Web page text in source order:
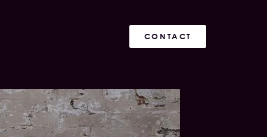
CONTACT